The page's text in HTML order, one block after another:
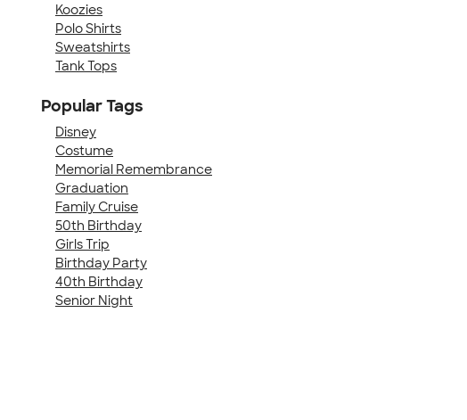
Koozies
Polo Shirts
Sweatshirts
Tank Tops
Popular Tags
Disney
Costume
Memorial Remembrance
Graduation
Family Cruise
50th Birthday
Girls Trip
Birthday Party
40th Birthday
Senior Night